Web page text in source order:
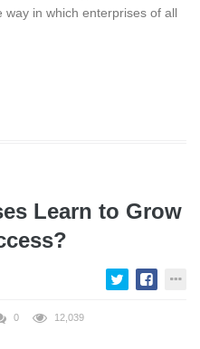
in which enterprises of all
Learn to Grow
0 12,039